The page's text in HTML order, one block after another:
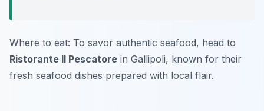
Where to eat: To savor authentic seafood, head to
Ristorante Il Pescatore in Gallipoli, known for their
fresh seafood dishes prepared with local flair.